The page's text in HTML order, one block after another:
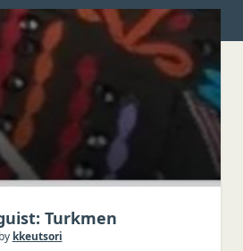
Home
About
Transcription Rules
open
dropdown
Examination
of transcription
German, and French
ItalianTurkmen
kkeutsori